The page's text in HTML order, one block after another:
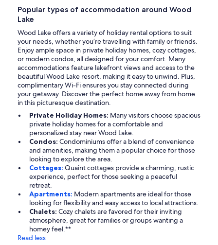
Popular types of accommodation around Wood
Lake
Wood Lake offers a variety of holiday rental options to suit
your needs, whether you’re travelling with family or friends.
Enjoy ample space in private holiday homes, cozy cottages,
or modern condos, all designed for your comfort. Many
accommodations feature lakefront views and access to the
beautiful Wood Lake resort, making it easy to unwind. Plus,
complimentary Wi-Fi ensures you stay connected during
your getaway. Discover the perfect home away from home
in this picturesque destination.
Private Holiday Homes: Many visitors choose spacious
private holiday homes for a comfortable and
personalized stay near Wood Lake.
Condos: Condominiums offer a blend of convenience
and amenities, making them a popular choice for those
looking to explore the area.
Cottages: Quaint cottages provide a charming, rustic
experience, perfect for those seeking a peaceful
retreat.
Apartments: Modern apartments are ideal for those
looking for flexibility and easy access to local attractions.
Chalets: Cozy chalets are favored for their inviting
atmosphere, great for families or groups wanting a
homey feel.**
Read less